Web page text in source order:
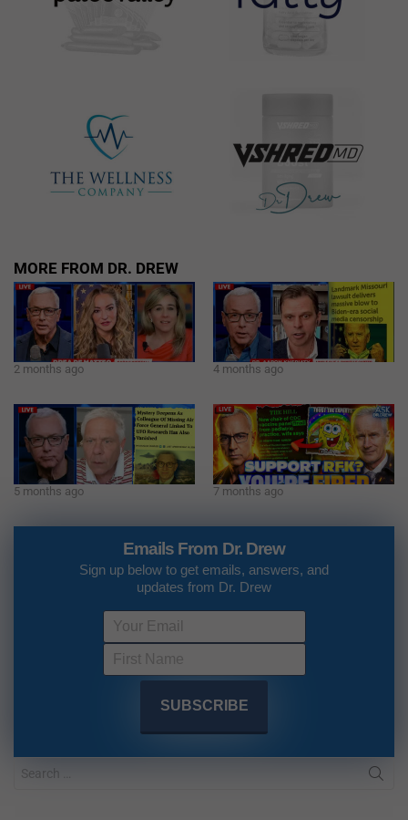
MORE FROM DR. DREW
2 months ago 4 months ago
5 months ago 7 months ago
Emails From Dr. Drew
Sign up below to get emails, answers, and
updates from Dr. Drew